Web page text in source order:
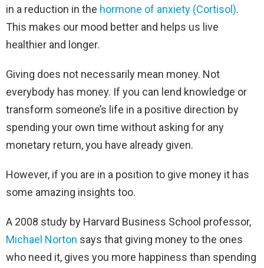
in a reduction in the hormone of anxiety (Cortisol).
This makes our mood better and helps us live
healthier and longer.
Giving does not necessarily mean money. Not
everybody has money. If you can lend knowledge or
transform someone’s life in a positive direction by
spending your own time without asking for any
monetary return, you have already given.
However, if you are in a position to give money it has
some amazing insights too.
A 2008 study by Harvard Business School professor,
Michael Norton says that giving money to the ones
who need it, gives you more happiness than spending